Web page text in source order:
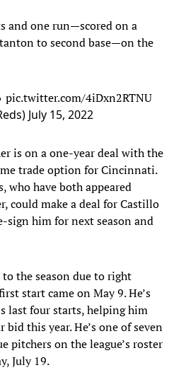
and one run—scored on a
to second base—on the
pic.twitter.com/4iDxn2RTNU
July 15, 2022
is on a one-year deal with the
trade option for Cincinnati.
who have both appeared
could make a deal for Castillo
him for next season and
the season due to right
start came on May 9. He’s
last four starts, helping him
this year. He’s one of seven
pitchers on the league’s roster
July 19.